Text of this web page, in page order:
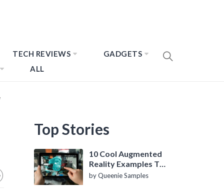
TECH REVIEWS
GADGETS
ALL
Top Stories
10 Cool Augmented
Reality Examples To
Know About
by Queenie Samples